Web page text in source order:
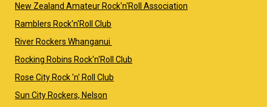
New Zealand Amateur Rock'n'Roll Association
Ramblers Rock'n'Roll Club
River Rockers Whanganui
Rocking Robins Rock'n'Roll Club
Rose City Rock 'n' Roll Club
Sun City Rockers, Nelson